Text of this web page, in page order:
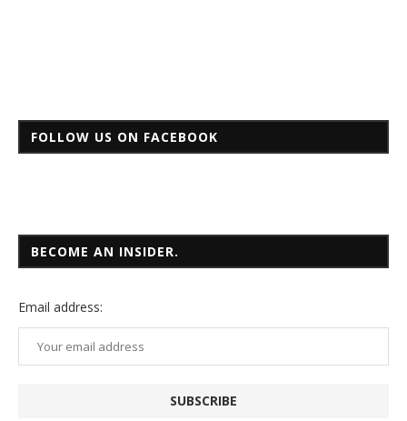
FOLLOW US ON FACEBOOK
BECOME AN INSIDER.
Email address: